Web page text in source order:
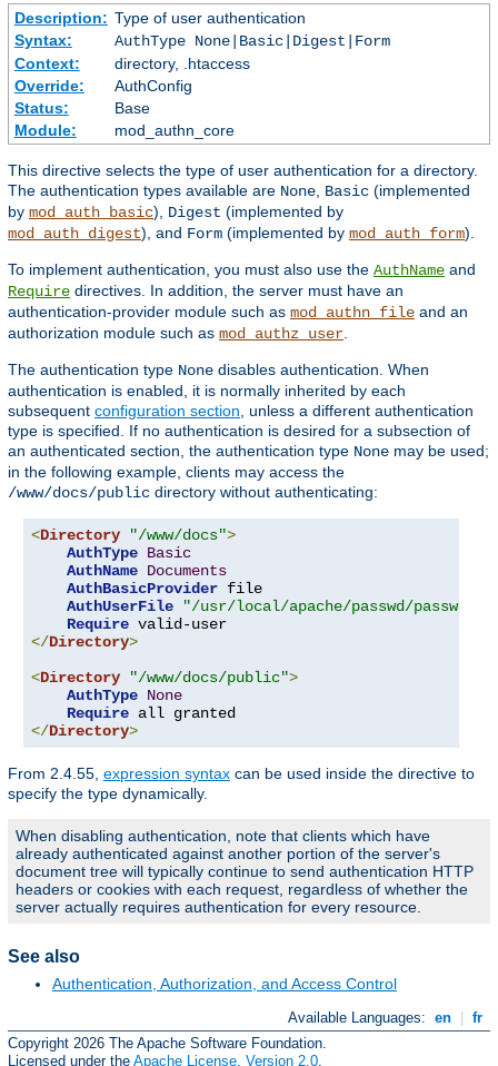
Description: Type of user authentication
Syntax:
AuthType None|Basic|Digest|Form
Context:
directory, .htaccess
Override:
AuthConfig
Status:
Base
Module:
mod_authn_core
This directive selects the type of user authentication for a directory.
The authentication types available are None, Basic (implemented
by mod_auth_basic), Digest (implemented by
mod_auth_digest), and Form (implemented by mod_auth_form).
To implement authentication, you must also use the AuthName and
Require directives. In addition, the server must have an
authentication-provider module such as mod_authn_file and an
authorization module such as mod_authz_user.
The authentication type None disables authentication. When
authentication is enabled, it is normally inherited by each
subsequent configuration section, unless a different authentication
type is specified. If no authentication is desired for a subsection of
an authenticated section, the authentication type None may be used;
in the following example, clients may access the
/www/docs/public directory without authenticating:
<Directory "/www/docs">
AuthType Basic
AuthName Documents
AuthBasicProvider file
AuthUserFile
"/usr/local/apache/passwd/
Require
</Directory>
<Directory "/www/docs/public">
AuthType None
Require
</Directory>
From 2.4.55, expression syntax can be used inside the directive to
specify the type dynamically.
When disabling authentication, note that clients which have
already authenticated against another portion of the server's
document tree will typically continue to send authentication HTTP
headers or cookies with each request, regardless of whether the
server actually requires authentication for every resource.
See also
Authentication, Authorization, and Access Control
Available Languages: en
fr
Copyright 2026 The Apache Software Foundation.
Licensed under the Apache License, Version 2.0